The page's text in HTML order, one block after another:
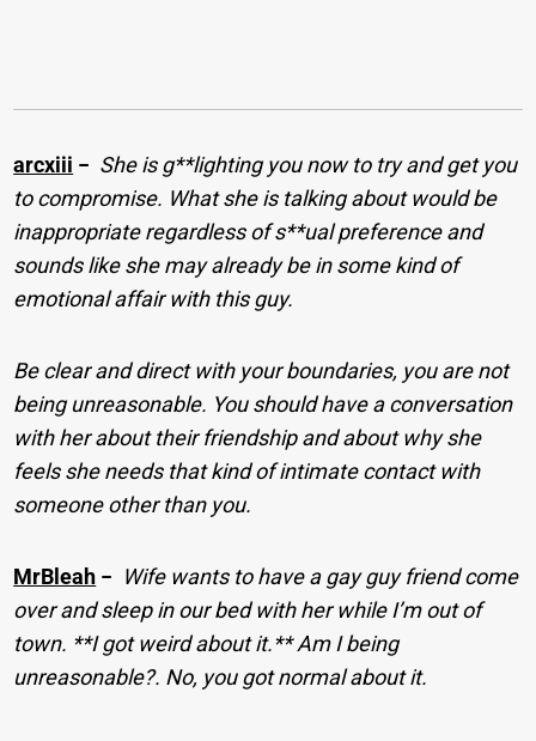
arcxiii − She is g**lighting you now to try and get you
to compromise. What she is talking about would be
inappropriate regardless of s**ual preference and
sounds like she may already be in some kind of
emotional affair with this guy.
Be clear and direct with your boundaries, you are not
being unreasonable. You should have a conversation
with her about their friendship and about why she
feels she needs that kind of intimate contact with
someone other than you.
MrBleah − Wife wants to have a gay guy friend come
over and sleep in our bed with her while I’m out of
town. **I got weird about it.** Am I being
unreasonable?. No, you got normal about it.